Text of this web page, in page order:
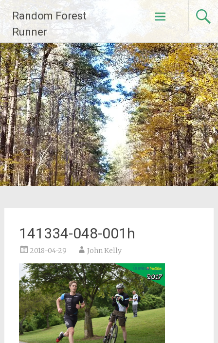
Skip
to
content
Random Forest
Runner
141334-048-001h
2018-04-29 John Kelly